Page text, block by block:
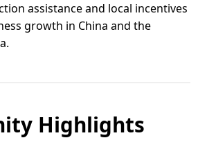
assistance and local incentives
growth in China and the
Highlights